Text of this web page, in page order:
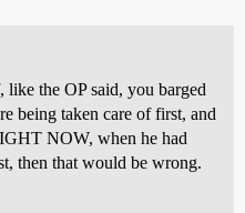
the OP said, you barged
being taken care of first, and
NOW, when he had
then that would be wrong.